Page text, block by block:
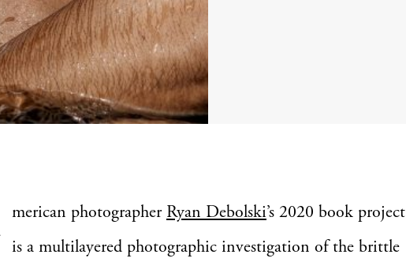
merican photographer Ryan Debolski’s 2020 book project
is a multilayered photographic investigation of the brittle